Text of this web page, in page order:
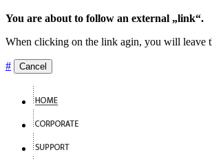
You are about to follow an external „link“.
When clicking on the link agin, you will leave
# Cancel